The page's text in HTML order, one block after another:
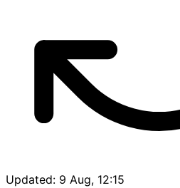
Updated: 9 Aug, 12:15